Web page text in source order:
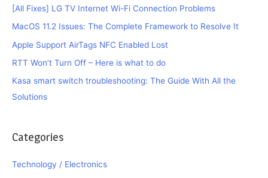
[All Fixes] LG TV Internet Wi-Fi Connection Problems
MacOS 11.2 Issues: The Complete Framework to Resolve It
Apple Support AirTags NFC Enabled Lost
RTT Won’t Turn Off – Here is what to do
Kasa smart switch troubleshooting: The Guide With All the
Solutions
Categories
Technology / Electronics